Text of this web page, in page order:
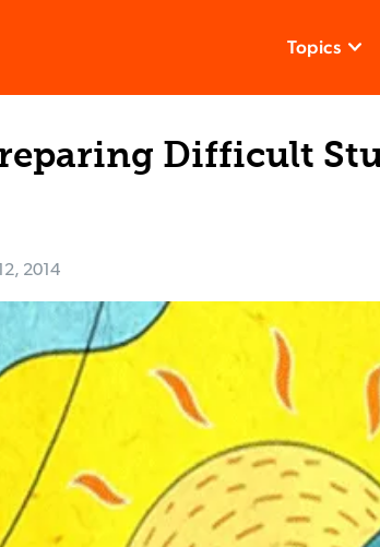
Topics
Difficult
2014